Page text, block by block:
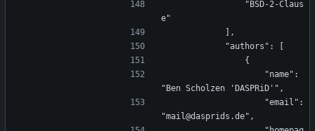
e"
            ],
            "authors": [
                {
"Ben Scholzen 'DASPRiD'",
"mail@dasprids.de",